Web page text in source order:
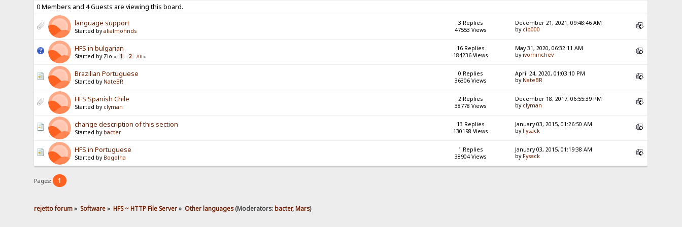
0 Members and 4 Guests are viewing this board.
language support
Started byalialmohnds
3 Replies
47553 Views
December 21, 2021, 09:48:46 AM
by cib000
HFS in bulgarian
Started by Zio « 1 2 All »
16 Replies
184236 Views
May 31, 2020, 06:32:11 AM
by ivominchev
Brazilian Portuguese
Started by NateBR
0 Replies
36306 Views
April 24, 2020, 01:03:10 PM
by NateBR
HFS Spanish Chile
Started by clyman
2 Replies
38778 Views
December 18, 2017, 06:55:39 PM
by clyman
change description of this section
Started by bacter
13 Replies
130198 Views
January 03, 2015, 01:26:50 AM
by Fysack
HFS in Portuguese
Started by Bogolha
1 Replies
38904 Views
January 03, 2015, 01:19:38 AM
by Fysack
Pages: 1
rejetto forum» Software» HFS ~ HTTP File Server» Other languages(Moderators: bacter,Mars)